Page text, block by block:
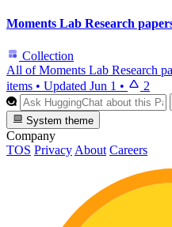
Moments Lab Research
Collection
All of Moments Lab Research
items • Updated Jun 1 • 2
System theme
Company
TOS Privacy About Careers